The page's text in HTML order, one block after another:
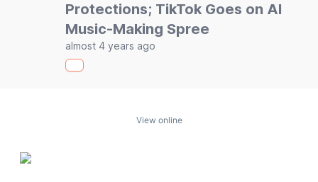
Protections; TikTok Goes on AI
Music-Making Spree
almost 4 years ago